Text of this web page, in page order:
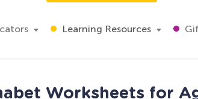
Learning Resources
Worksheets for